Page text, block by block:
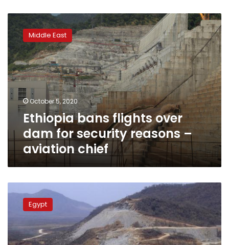
Ethiopia
bans
flights
over
dam
for
security
reasons
aviation
Middle East
October 5, 2020
Ethiopia bans flights over
dam for security reasons –
aviation chief
be
mediator
in
Egypt